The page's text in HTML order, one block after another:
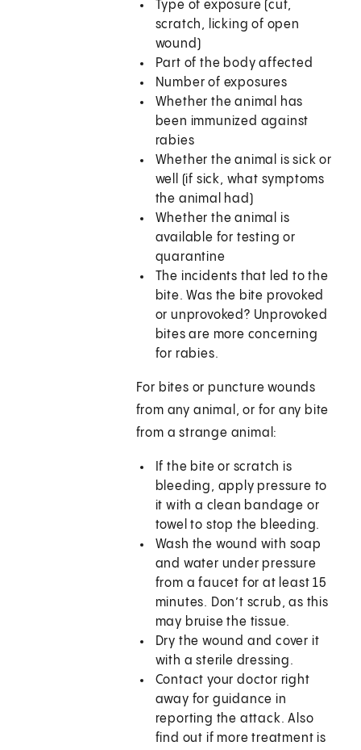
Type of exposure (cut,
scratch, licking of open
wound)
Part of the body affected
Number of exposures
Whether the animal has
been immunized against
rabies
Whether the animal is sick or
well (if sick, what symptoms
the animal had)
Whether the animal is
available for testing or
quarantine
The incidents that led to the
bite. Was the bite provoked
or unprovoked? Unprovoked
bites are more concerning
for rabies.
For bites or puncture wounds
from any animal, or for any bite
from a strange animal:
If the bite or scratch is
bleeding, apply pressure to
it with a clean bandage or
towel to stop the bleeding.
Wash the wound with soap
and water under pressure
from a faucet for at least 15
minutes. Don’t scrub, as this
may bruise the tissue.
Dry the wound and cover it
with a sterile dressing.
Contact your doctor right
away for guidance in
reporting the attack. Also
find out if more treatment is